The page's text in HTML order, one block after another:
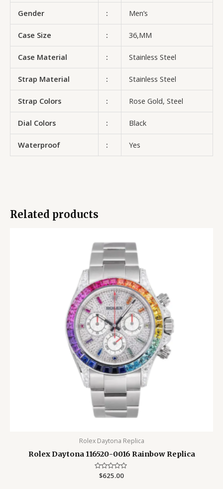
Gender : Men’s
Case Size : 36,MM
Case Material : Stainless Steel
Strap Material : Stainless Steel
Strap Colors : Rose Gold, Steel
Dial Colors : Black
Waterproof : Yes
Related products
Rolex Daytona Replica
Rolex Daytona 116520-0016 Rainbow Replica
Rated
$625.00